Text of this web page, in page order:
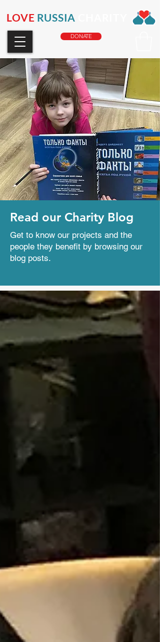
LOVE RUSSIA
DONATE
Read our Charity Blog
Get to know our projects and the
people they benefit by browsing our
blog posts.